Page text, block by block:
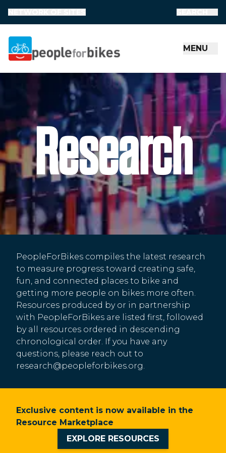
People for Bikes
MENU
Research
PeopleForBikes compiles the latest research
to measure progress toward creating safe,
fun, and connected places to bike and
getting more people on bikes more often.
Resources produced by or in partnership
with PeopleForBikes are listed first, followed
by all resources ordered in descending
chronological order. If you have any
questions, please reach out to
research@peopleforbikes.org.
Exclusive content is now available in the
Resource Marketplace
EXPLORE RESOURCES